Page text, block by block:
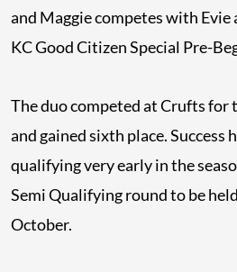
and Maggie competes with Evie
KC Good Citizen Special Pre-
The duo competed at Crufts
and gained sixth place. Success
qualifying very early in the
Semi Qualifying round to be
October.